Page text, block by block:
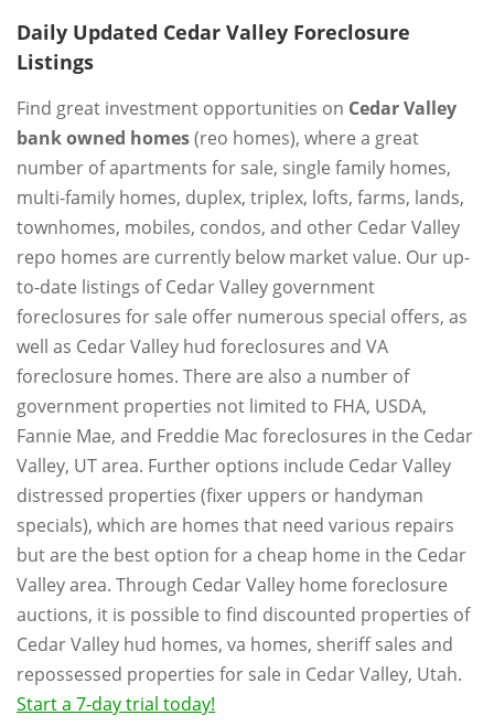
Daily Updated Cedar Valley Foreclosure
Listings
Find great investment opportunities on Cedar Valley
bank owned homes(reo homes), where a great
number of apartments for sale, single family homes,
multi-family homes, duplex, triplex, lofts, farms, lands,
townhomes, mobiles, condos, and other Cedar Valley
repo homes are currently below market value. Our up-
to-date listings of Cedar Valley government
foreclosures for sale offer numerous special offers, as
well as Cedar Valley hud foreclosures and VA
foreclosure homes. There are also a number of
government properties not limited to FHA, USDA,
Fannie Mae, and Freddie Mac foreclosures in the Cedar
Valley, UT area. Further options include Cedar Valley
distressed properties (fixer uppers or handyman
specials), which are homes that need various repairs
but are the best option for a cheap home in the Cedar
Valley area. Through Cedar Valley home foreclosure
auctions, it is possible to find discounted properties of
Cedar Valley hud homes, va homes, sheriff sales and
repossessed properties for sale in Cedar Valley, Utah.
Start a 7-day trial today!